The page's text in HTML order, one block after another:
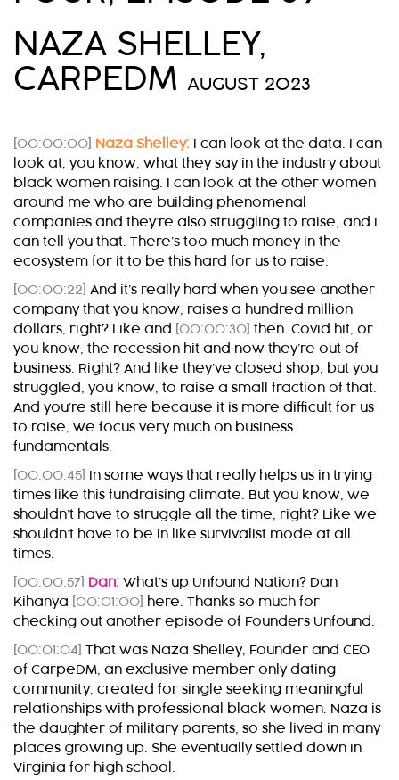
NAZA SHELLEY,
CARPEDM
AUGUST 2023
[00:00:00] Naza Shelley: I can look at the data. I can
look at, you know, what they say in the industry about
black women raising. I can look at the other women
around me who are building phenomenal
companies and they’re also struggling to raise, and I
can tell you that. There’s too much money in the
ecosystem for it to be this hard for us to raise.
[00:00:22]
And it’s really hard when you see another
company that you know, raises a hundred million
dollars, right? Like and
[00:00:30] then. Covid hit, or
you know, the recession hit and now they’re out of
business. Right? And like they’ve closed shop, but you
struggled, you know, to raise a small fraction of that.
And you’re still here because it is more difficult for us
to raise, we focus very much on business
fundamentals.
[00:00:45] In some ways that really helps us in trying
times like this fundraising climate. But you know, we
shouldn’t have to struggle all the time, right? Like we
shouldn’t have to be in like survivalist mode at all
times.
[00:00:57] Dan: What’s up Unfound Nation? Dan
Kihanya
[00:01:00]
here. Thanks so much for
checking out another episode of Founders Unfound.
[00:01:04] That was Naza Shelley, Founder and CEO
of CarpeDM, an exclusive member only dating
community, created for single seeking meaningful
relationships with professional black women. Naza is
the daughter of military parents, so she lived in many
places growing up. She eventually settled down in
Virginia for high school.